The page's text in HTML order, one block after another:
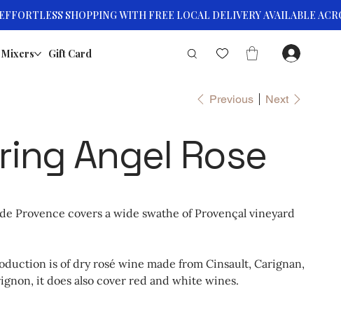
Gift Card
Previous Next
Angel Rose
Provence covers a wide swathe of Provençal vineyard
is of dry rosé wine made from Cinsault, Carignan,
it does also cover red and white wines.